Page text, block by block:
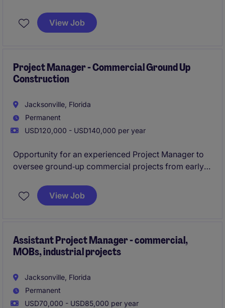
Project Manager and Superintendent to keep
schedules, costs, and documentation on track.
View Job
Project Manager - Commercial Ground Up
Construction
Jacksonville, Florida
Permanent
USD120,000 - USD140,000 per year
Opportunity for an experienced Project Manager to
oversee ground‑up commercial projects from early
Ideal for a detail‑driven leader with strong
View Job
Assistant Project Manager - commercial,
MOBs, industrial projects
Jacksonville, Florida
Permanent
USD70,000 - USD85,000 per year